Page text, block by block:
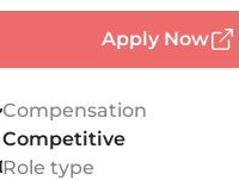
Apply Now
Compensation
Competitive
Role type